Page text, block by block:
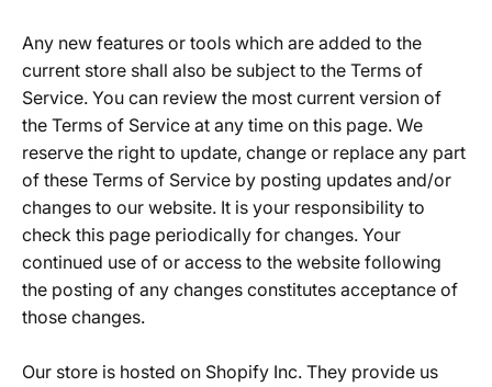
Any new features or tools which are added to the
current store shall also be subject to the Terms of
Service. You can review the most current version of
the Terms of Service at any time on this page. We
reserve the right to update, change or replace any part
of these Terms of Service by posting updates and/or
changes to our website. It is your responsibility to
check this page periodically for changes. Your
continued use of or access to the website following
the posting of any changes constitutes acceptance of
those changes.
Our store is hosted on Shopify Inc. They provide us